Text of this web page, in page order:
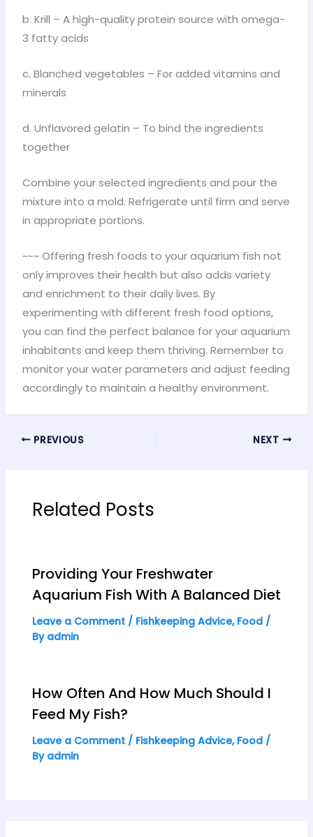
b. Krill – A high-quality protein source with omega-
3 fatty acids
c. Blanched vegetables – For added vitamins and
minerals
d. Unflavored gelatin – To bind the ingredients
together
Combine your selected ingredients and pour the
mixture into a mold. Refrigerate until firm and serve
in appropriate portions.
~~~ Offering fresh foods to your aquarium fish not
only improves their health but also adds variety
and enrichment to their daily lives. By
experimenting with different fresh food options,
you can find the perfect balance for your aquarium
inhabitants and keep them thriving. Remember to
monitor your water parameters and adjust feeding
accordingly to maintain a healthy environment.
PREVIOUS NEXT
Related Posts
Providing Your Freshwater
Aquarium Fish With A Balanced Diet
Leave a Comment / Fishkeeping Advice, Food/
By admin
How Often And How Much Should I
Feed My Fish?
Leave a Comment / Fishkeeping Advice, Food/
By admin